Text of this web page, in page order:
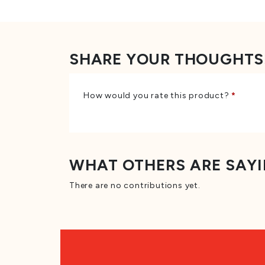
SHARE YOUR
How would you rate this product?*
WHAT OTHERS ARE
There are no contributions yet.